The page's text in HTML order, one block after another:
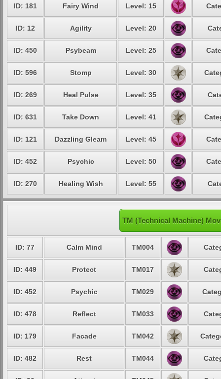
ID: 181 Fairy Wind Level: 15
ID: 12 Agility Level: 20
ID: 450 Psybeam Level: 25
ID: 596 Stomp Level: 30
ID: 269 Heal Pulse Level: 35
ID: 631 Take Down Level: 41
ID: 121 Dazzling Gleam Level: 45
ID: 452 Psychic Level: 50
ID: 270 Healing Wish Level: 55
TM (Technical Machine)
ID: 77 Calm Mind TM004
ID: 449 Protect TM017
ID: 452 Psychic TM029
ID: 478 Reflect TM033
ID: 179 Facade TM042
ID: 482 Rest TM044